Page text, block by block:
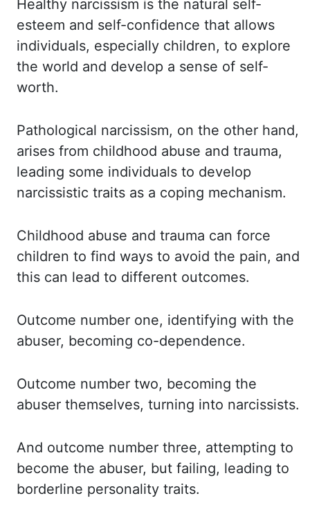
Healthy narcissism is the natural self-
esteem and self-confidence that allows
individuals, especially children, to explore
the world and develop a sense of self-
worth.
Pathological narcissism, on the other hand,
arises from childhood abuse and trauma,
leading some individuals to develop
narcissistic traits as a coping mechanism.
Childhood abuse and trauma can force
children to find ways to avoid the pain, and
this can lead to different outcomes.
Outcome number one, identifying with the
abuser, becoming co-dependence.
Outcome number two, becoming the
abuser themselves, turning into narcissists.
And outcome number three, attempting to
become the abuser, but failing, leading to
borderline personality traits.